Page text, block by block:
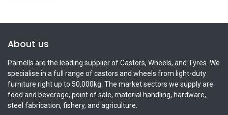
About us
Parnells are the leading supplier of Castors, Wheels, and Tyres. We
specialise in a full range of castors and wheels from light-duty
furniture right up to 50,000kg. The market sectors we supply are
food and beverage, point of sale, material handling, hardware,
steel fabrication, fishery, and agriculture.